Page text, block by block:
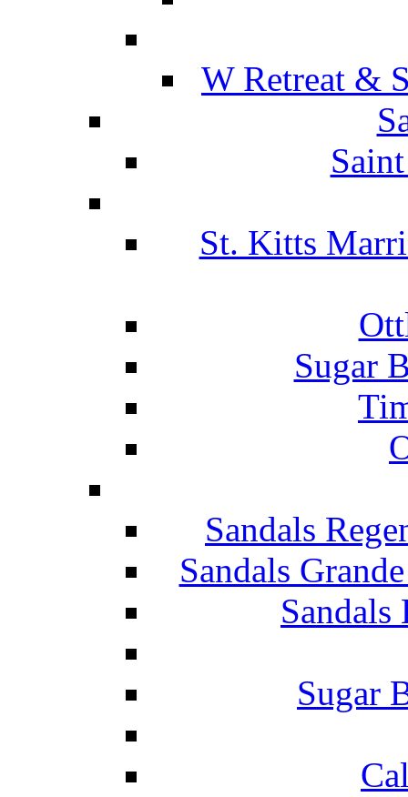
W Retreat &
St. Kitts
Sugar
Sandals
Sandals
Sugar